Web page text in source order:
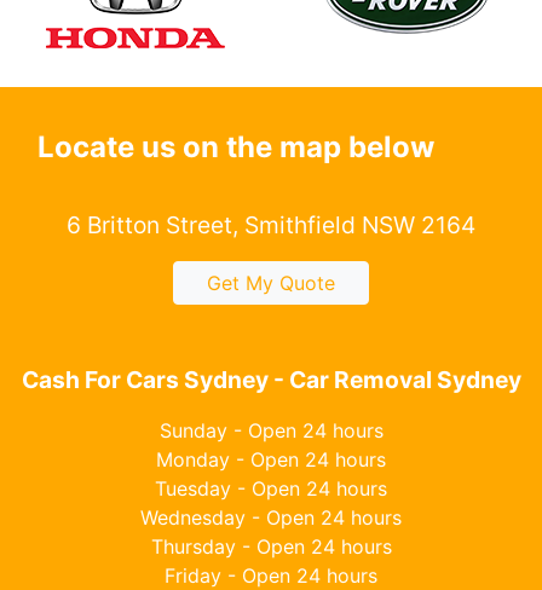
Locate us on the map below
6 Britton Street, Smithfield NSW 2164
Get My Quote
Cash For Cars Sydney - Car Removal Sydney
Sunday - Open 24 hours
Monday - Open 24 hours
Tuesday - Open 24 hours
Wednesday - Open 24 hours
Thursday - Open 24 hours
Friday - Open 24 hours